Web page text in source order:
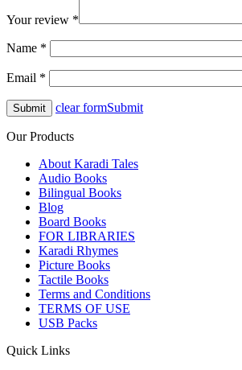
Your review *
Name *
Email *
clear formSubmit
Our Products
About Karadi Tales
Audio Books
Bilingual Books
Blog
Board Books
FOR LIBRARIES
Karadi Rhymes
Picture Books
Tactile Books
Terms and Conditions
TERMS OF USE
USB Packs
Quick Links